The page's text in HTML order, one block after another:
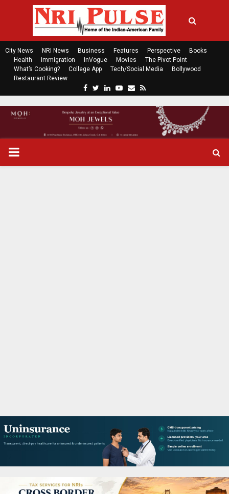
City News NRI News Business Features Perspective
Books
Health
Immigration InVogue Movies
The Pivot Point
What’s Cooking?
College App Tech/Social Media
Bollywood
Restaurant Review
c
e
b
t
t
n
k
P
U